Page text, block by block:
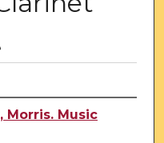
Morris. Music